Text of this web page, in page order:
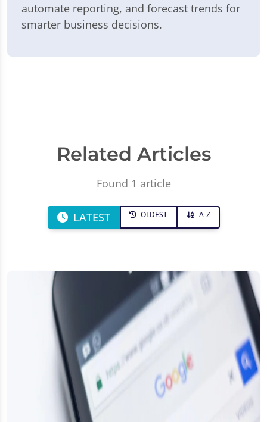
automate reporting, and forecast trends for
smarter business decisions.
Related Articles
Found 1 article
LATEST OLDEST A-Z